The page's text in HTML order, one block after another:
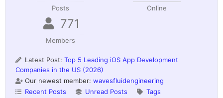
Posts Online
771
Members
Latest Post: Top 5 Leading iOS App Development
Companies in the US (2026)
Our newest member: wavesfluidengineering
Recent Posts
Unread Posts Tags